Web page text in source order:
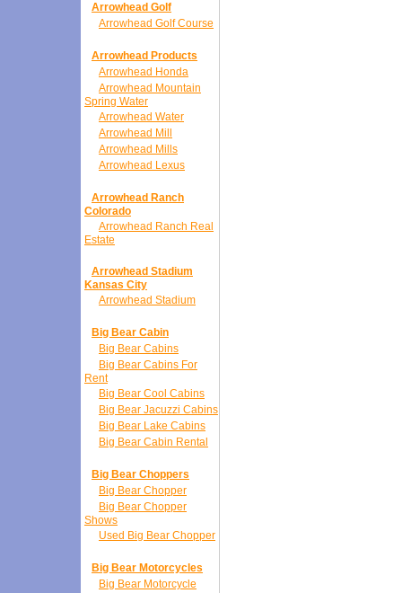
Arrowhead Golf
Arrowhead Golf Course
Arrowhead Products
Arrowhead Honda
Arrowhead Mountain
Spring Water
Arrowhead Water
Arrowhead Mill
Arrowhead Mills
Arrowhead Lexus
Arrowhead Ranch
Colorado
Arrowhead Ranch Real
Estate
Arrowhead Stadium
Kansas City
Arrowhead Stadium
Big Bear Cabin
Big Bear Cabins
Big Bear Cabins For
Rent
Big Bear Cool Cabins
Big Bear Jacuzzi Cabins
Big Bear Lake Cabins
Big Bear Cabin Rental
Big Bear Choppers
Big Bear Chopper
Big Bear Chopper
Shows
Used Big Bear Chopper
Big Bear Motorcycles
Big Bear Motorcycle